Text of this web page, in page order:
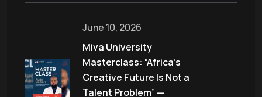
June 10, 2026
Miva University
Masterclass: “Africa’s
Creative Future Is Not a
Talent Problem” —